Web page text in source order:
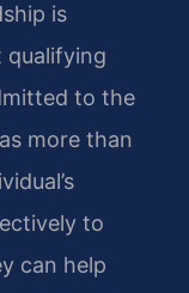
is
qualifying
to the
more than
to
can help